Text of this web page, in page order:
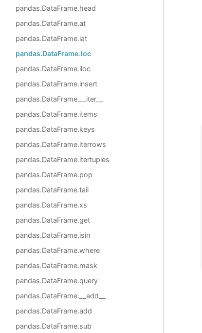
pandas.DataFrame.head
pandas.DataFrame.at
pandas.DataFrame.iat
pandas.DataFrame.loc
pandas.DataFrame.iloc
pandas.DataFrame.insert
pandas.DataFrame.__iter__
pandas.DataFrame.items
pandas.DataFrame.keys
pandas.DataFrame.iterrows
pandas.DataFrame.itertuples
pandas.DataFrame.pop
pandas.DataFrame.tail
pandas.DataFrame.xs
pandas.DataFrame.get
pandas.DataFrame.isin
pandas.DataFrame.where
pandas.DataFrame.mask
pandas.DataFrame.query
pandas.DataFrame.__add__
pandas.DataFrame.add
pandas.DataFrame.sub